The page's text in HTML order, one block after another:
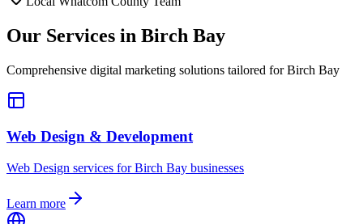
Our Services in Birch Bay
Comprehensive digital marketing solutions tailored for Birch Bay
Web Design & Development
Web Design services forBirch Bay businesses
Learn more